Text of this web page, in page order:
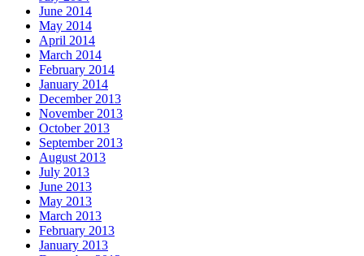
June 2014
May 2014
April 2014
March 2014
February 2014
January 2014
December 2013
November 2013
October 2013
September 2013
August 2013
July 2013
June 2013
May 2013
March 2013
February 2013
January 2013